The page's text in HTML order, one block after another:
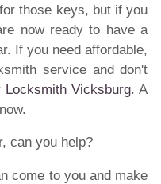
those keys, but if you
now ready to have a
If you need affordable,
service and don't
Locksmith Vicksburg. A
can you help?
come to you and make